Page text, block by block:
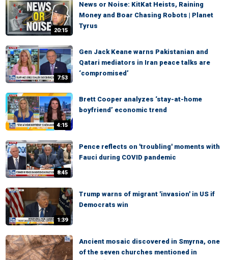
20:15
News or Noise: KitKat Heists, Raining
Money and Boar Chasing Robots | Planet
Tyrus
7:53
Gen Jack Keane warns Pakistanian and
Qatari mediators in Iran peace talks are
‘compromised’
4:15
Brett Cooper analyzes ‘stay-at-home
boyfriend’ economic trend
8:45
Pence reflects on 'troubling' moments with
Fauci during COVID pandemic
1:39
Trump warns of migrant 'invasion' in US if
Democrats win
Ancient mosaic discovered in Smyrna, one
of the seven churches mentioned in